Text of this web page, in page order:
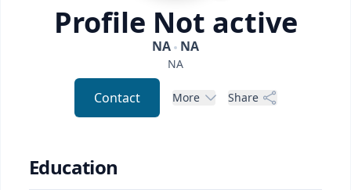
Profile Not active
NA NA
NA
Contact More Share
Education